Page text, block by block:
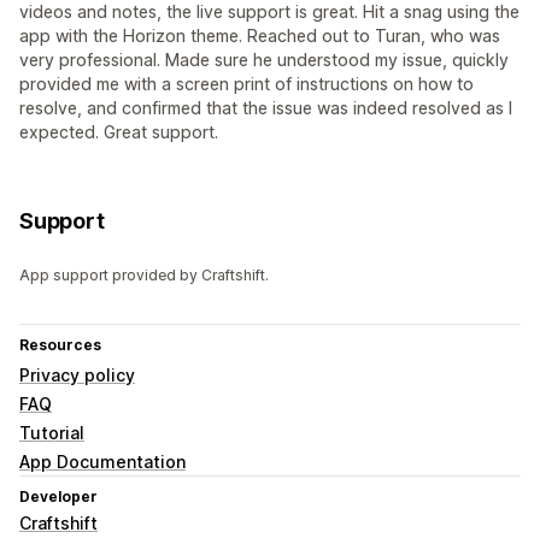
videos and notes, the live support is great. Hit a snag using the
app with the Horizon theme. Reached out to Turan, who was
very professional. Made sure he understood my issue, quickly
provided me with a screen print of instructions on how to
resolve, and confirmed that the issue was indeed resolved as I
expected. Great support.
Support
App support provided by Craftshift.
Resources
Privacy policy
FAQ
Tutorial
App Documentation
Developer
Craftshift